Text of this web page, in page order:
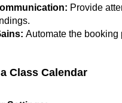
Provide
Automate the booking
Class Calendar